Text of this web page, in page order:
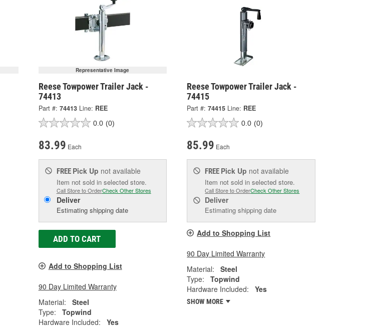
Representative Image
Reese Towpower Trailer Jack -
74413
Part #: 74413 Line: REE
0.0 (0)
83.99 Each
FREE Pick Up not available
Item not sold in selected store.
Call Store to OrderCheck Other Stores
Deliver
Estimating shipping date
ADD TO CART
Add to Shopping List
90 Day Limited Warranty
Material:
Steel
Type:
Topwind
Hardware Included:
Yes
Reese Towpower Trailer Jack -
74415
Part #: 74415 Line: REE
0.0 (0)
85.99 Each
FREE Pick Up not available
Item not sold in selected store.
Call Store to OrderCheck Other Stores
Deliver
Estimating shipping date
Add to Shopping List
90 Day Limited Warranty
Material:
Steel
Type:
Topwind
Hardware Included:
Yes
SHOW MORE